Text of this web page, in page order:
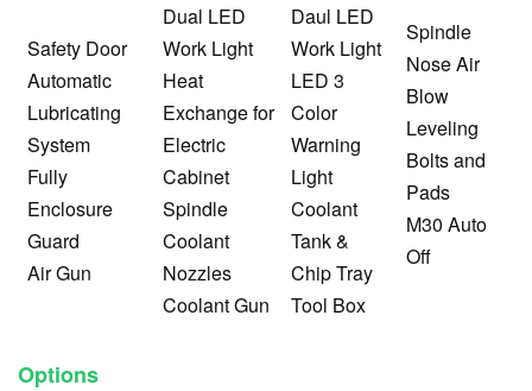
Safety Door
Automatic
Lubricating
System
Fully
Enclosure
Guard
Air Gun
Dual LED
Work Light
Heat
Exchange for
Electric
Cabinet
Spindle
Coolant
Nozzles
Coolant Gun
Daul LED
Work Light
LED 3
Color
Warning
Light
Coolant
Tank &
Chip Tray
Tool Box
Spindle
Nose Air
Blow
Leveling
Bolts and
Pads
M30 Auto
Off
Options